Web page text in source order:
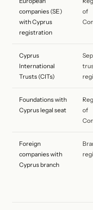
companies (SE)
with Cyprus
registration
of
Cyprus
International
Trusts (CITs)
Foundations with
Cyprus legal seat
of
Foreign
companies with
Cyprus branch